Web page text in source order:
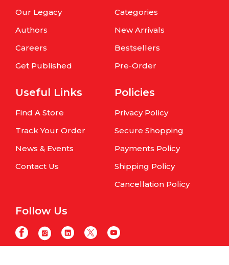
Our Legacy
Authors
Careers
Get Published
Categories
New Arrivals
Bestsellers
Pre-Order
Useful Links
Find A Store
Track Your Order
News & Events
Contact Us
Policies
Privacy Policy
Secure Shopping
Payments Policy
Shipping Policy
Cancellation Policy
Follow Us